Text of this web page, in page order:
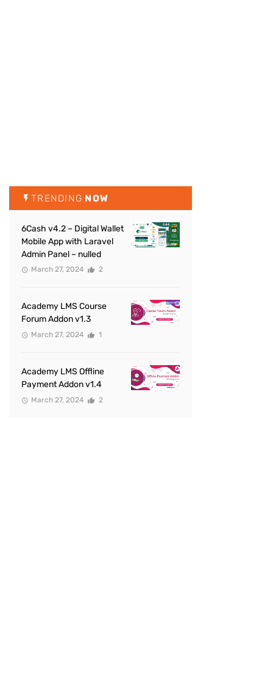
TRENDING NOW
6Cash v4.2 – Digital Wallet
Mobile App with Laravel
Admin Panel – nulled
March 27, 2024 2
Academy LMS Course
Forum Addon v1.3
March 27, 2024 1
Academy LMS Offline
Payment Addon v1.4
March 27, 2024 2